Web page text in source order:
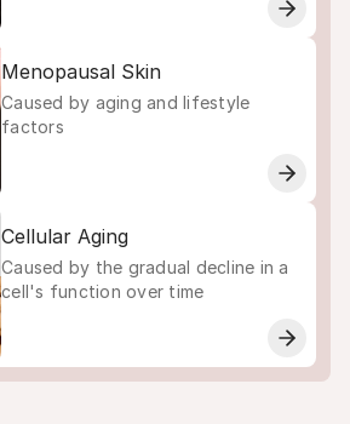
Menopausal Skin
Caused by aging and lifestyle
factors
Cellular Aging
Caused by the gradual decline in a
cell's function over time